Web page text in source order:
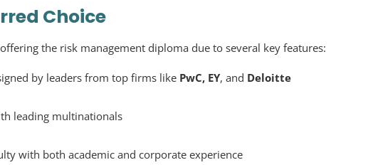
Choice
the risk management diploma due to several key features:
by leaders from top firms like PwC, EY, and Deloitte
leading multinationals
with both academic and corporate experience